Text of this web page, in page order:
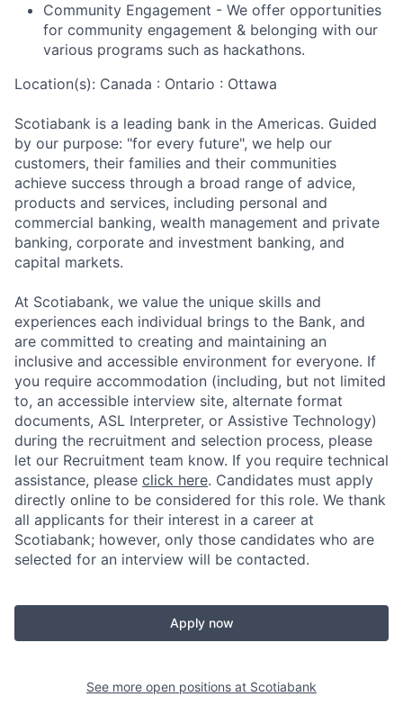
Community Engagement - We offer opportunities
for community engagement & belonging with our
various programs such as hackathons.
Location(s): Canada : Ontario : Ottawa
Scotiabank is a leading bank in the Americas. Guided
by our purpose: "for every future", we help our
customers, their families and their communities
achieve success through a broad range of advice,
products and services, including personal and
commercial banking, wealth management and private
banking, corporate and investment banking, and
capital markets.
At Scotiabank, we value the unique skills and
experiences each individual brings to the Bank, and
are committed to creating and maintaining an
inclusive and accessible environment for everyone. If
you require accommodation (including, but not limited
to, an accessible interview site, alternate format
documents, ASL Interpreter, or Assistive Technology)
during the recruitment and selection process, please
let our Recruitment team know. If you require technical
assistance, please click here. Candidates must apply
directly online to be considered for this role. We thank
all applicants for their interest in a career at
Scotiabank; however, only those candidates who are
selected for an interview will be contacted.
Apply now
See more open positions at Scotiabank